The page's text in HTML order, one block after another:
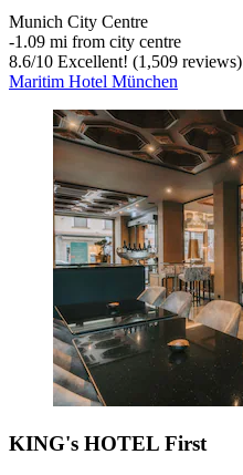
Munich City Centre
‐1.09 mi from city centre
8.6/10 Excellent! (1,509 reviews)
Maritim Hotel München
KING's HOTEL First